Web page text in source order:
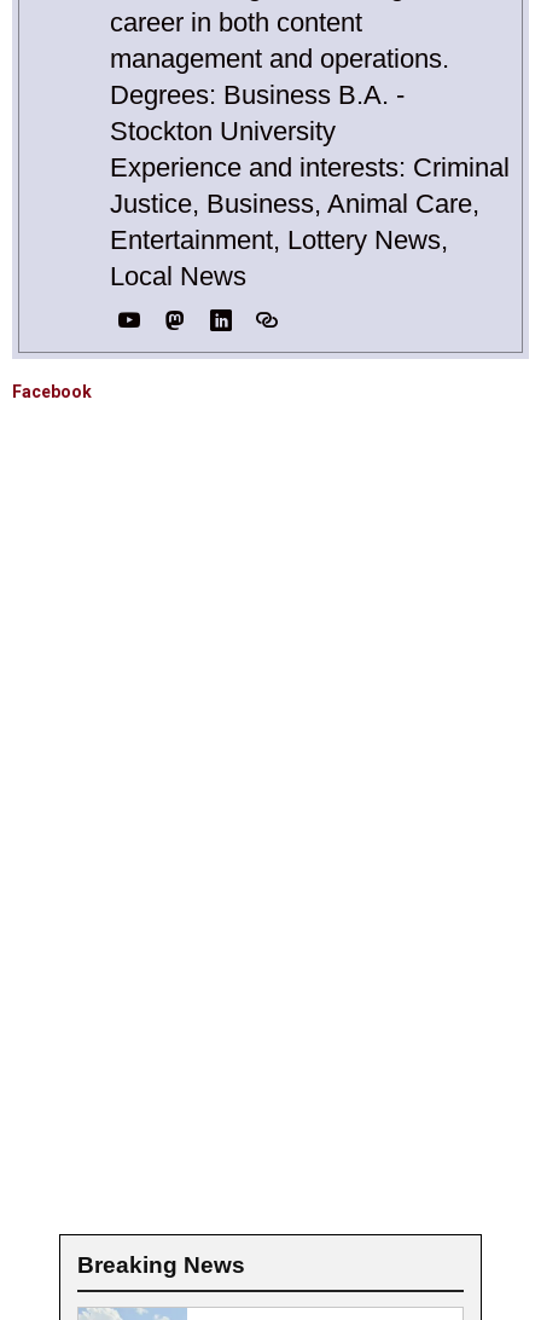
career in both content
management and operations.
Degrees: Business B.A. -
Stockton University
Experience and interests: Criminal
Justice, Business, Animal Care,
Entertainment, Lottery News,
Local News
Facebook
Breaking News